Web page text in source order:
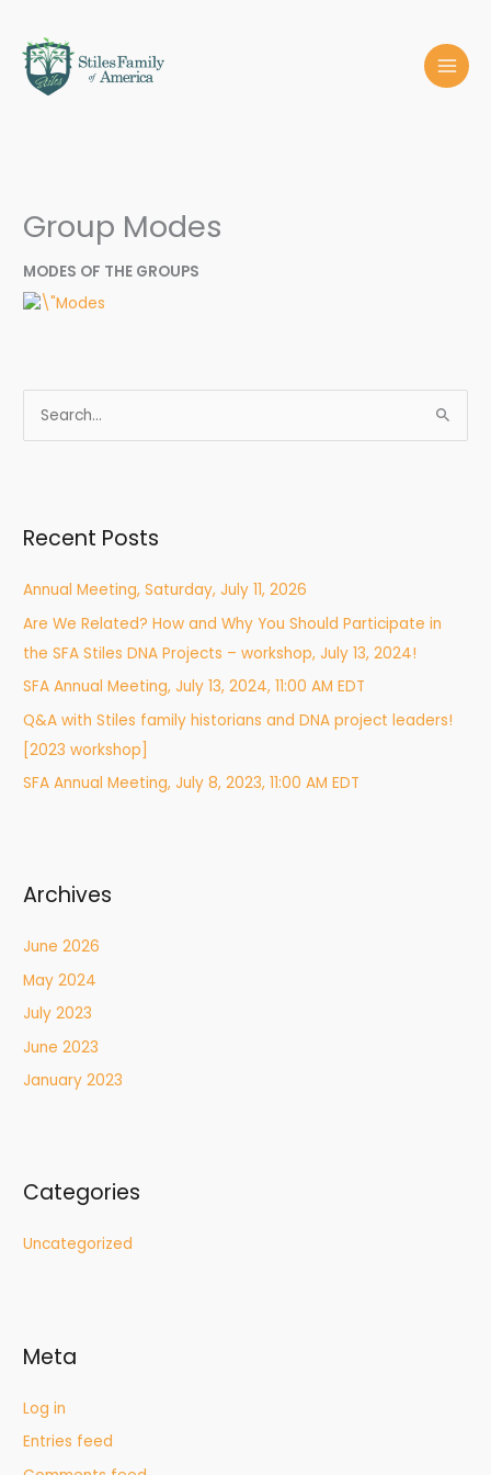
content
Group Modes
MODES OF THE GROUPS
e
c
f
o
r
:
Recent Posts
Annual Meeting, Saturday, July 11, 2026
Are We Related? How and Why You Should Participate in
the SFA Stiles DNA Projects – workshop, July 13, 2024!
SFA Annual Meeting, July 13, 2024, 11:00 AM EDT
Q&A with Stiles family historians and DNA project leaders!
[2023 workshop]
SFA Annual Meeting, July 8, 2023, 11:00 AM EDT
Archives
June 2026
May 2024
July 2023
June 2023
January 2023
Categories
Uncategorized
Meta
Log in
Entries feed